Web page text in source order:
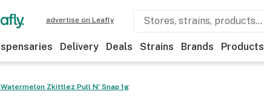
advertise on Leafly
Delivery Deals Strains Brands Products
Watermelon Zkittlez Pull N' Snap 1g